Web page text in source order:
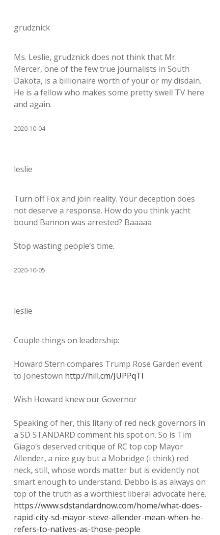
grudznick
Ms. Leslie, grudznick does not think that Mr.
Mercer, one of the few true journalists in South
Dakota, is a billionaire worth of your or my disdain.
He is a fellow who makes some pretty swell TV here
and again.
2020-10-04
leslie
Turn off Fox and join reality. Your deception does
not deserve a response. How do you think yacht
bound Bannon was arrested? Baaaaa
Stop wasting people’s time.
2020-10-05
leslie
Couple things on leadership:
Howard Stern compares Trump Rose Garden event
to Jonestown http://hill.cm/JUPPqTI
Wish Howard knew our Governor
Speaking of her, this litany of red neck governors in
a SD STANDARD comment his spot on. So is Tim
Giago’s deserved critique of RC top cop Mayor
Allender, a nice guy but a Mobridge (i think) red
neck, still, whose words matter but is evidently not
smart enough to understand. Debbo is as always on
top of the truth as a worthiest liberal advocate here.
https://www.sdstandardnow.com/home/what-does-
rapid-city-sd-mayor-steve-allender-mean-when-he-
refers-to-natives-as-those-people